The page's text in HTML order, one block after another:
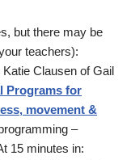
but there may be
teachers):
Clausen of Gail
Programs for
movement &
–
15 minutes in: